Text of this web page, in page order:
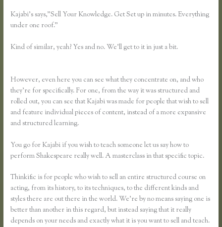
Kajabi’s says,”Sell Your Knowledge. Get Set up in minutes. Everything
under one roof.”
Kind of similar, yeah? Yes and no. We’ll get to it in just a bit.
However, even here you can see what they concentrate on, and who
they’re for specifically. For one, from the way it was structured and
rolled out, you can see that Kajabi was made for people that wish to sell
and feature individual pieces of content, instead of a more expansive
and structured learning.
You go for Kajabi if you wish to teach someone let us say how to
perform Shakespeare really well. A masterclass in that specific topic.
Thinkific is for people who wish to sell an entire structured course on
acting, from its history, to its techniques, to the different kinds and
styles there are out there in the world. We’re by no means saying one is
better than another in this regard, but instead saying that it really
depends on your needs and exactly what it is you want to sell and teach.